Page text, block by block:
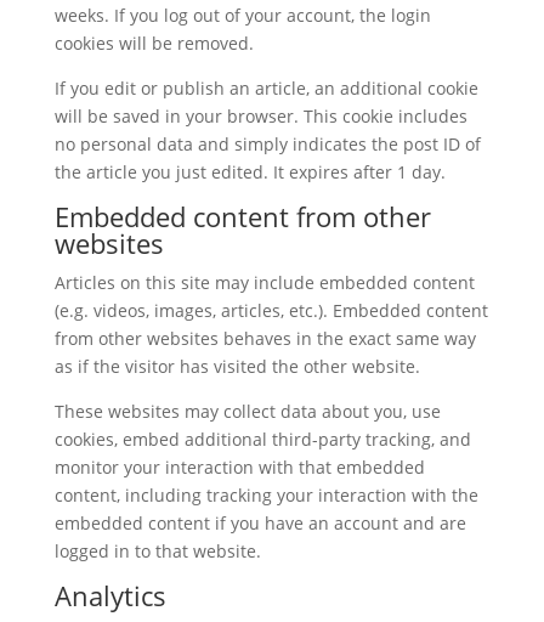
weeks. If you log out of your account, the login
cookies will be removed.
If you edit or publish an article, an additional cookie
will be saved in your browser. This cookie includes
no personal data and simply indicates the post ID of
the article you just edited. It expires after 1 day.
Embedded content from other
websites
Articles on this site may include embedded content
(e.g. videos, images, articles, etc.). Embedded content
from other websites behaves in the exact same way
as if the visitor has visited the other website.
These websites may collect data about you, use
cookies, embed additional third-party tracking, and
monitor your interaction with that embedded
content, including tracking your interaction with the
embedded content if you have an account and are
logged in to that website.
Analytics